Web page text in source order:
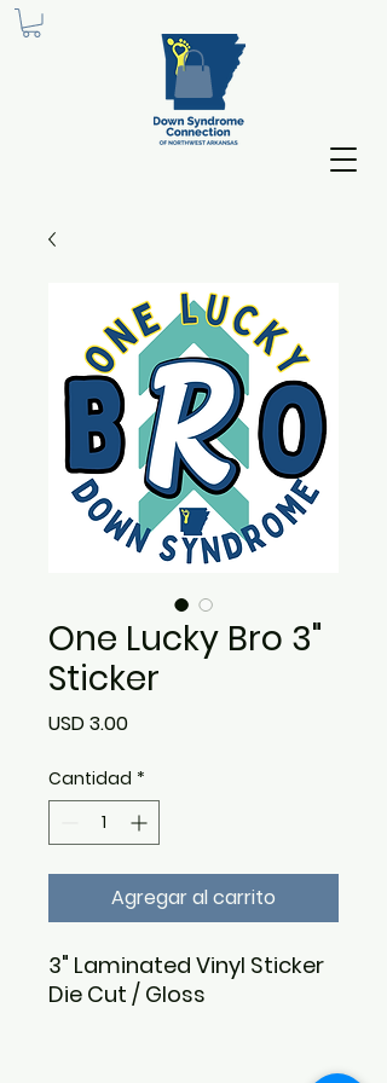
One Lucky Bro 3"
Sticker
USD 3.00Precio
Cantidad *
Agregar al carrito
3" Laminated Vinyl Sticker
Die Cut / Gloss